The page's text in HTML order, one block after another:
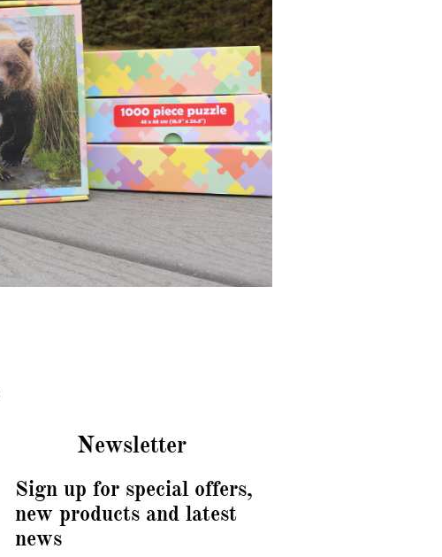
Sign up for special offers,
new products and latest
news
Newsletter